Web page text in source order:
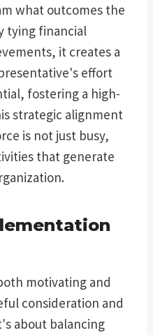
what outcomes the
tying financial
it creates a
effort
fostering a high-
strategic alignment
is not just busy,
that generate
motivating and
consideration and
about balancing